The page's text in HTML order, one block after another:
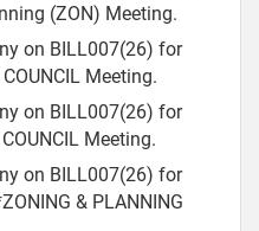
(ZON) Meeting.
on BILL007(26) for
Meeting.
on BILL007(26) for
Meeting.
on BILL007(26) for
& PLANNING